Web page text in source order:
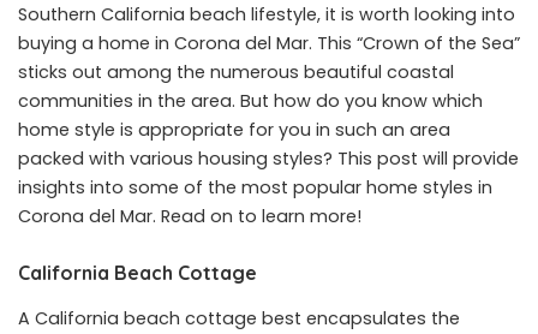
Southern California beach lifestyle, it is worth looking into
buying a home in Corona del Mar. This “Crown of the Sea”
sticks out among the numerous beautiful coastal
communities in the area. But how do you know which
home style is appropriate for you in such an area
packed with various housing styles? This post will provide
insights into some of the most popular home styles in
Corona del Mar. Read on to learn more!
California Beach Cottage
A California beach cottage best encapsulates the